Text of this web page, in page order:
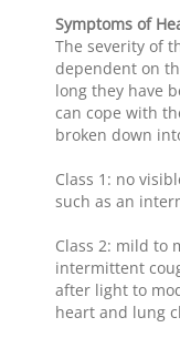
Symptoms of
The severity of
dependent on
long they have
can cope with
broken down
Class 1: no
such as an
Class 2: mild to
intermittent
after light to
heart and lung